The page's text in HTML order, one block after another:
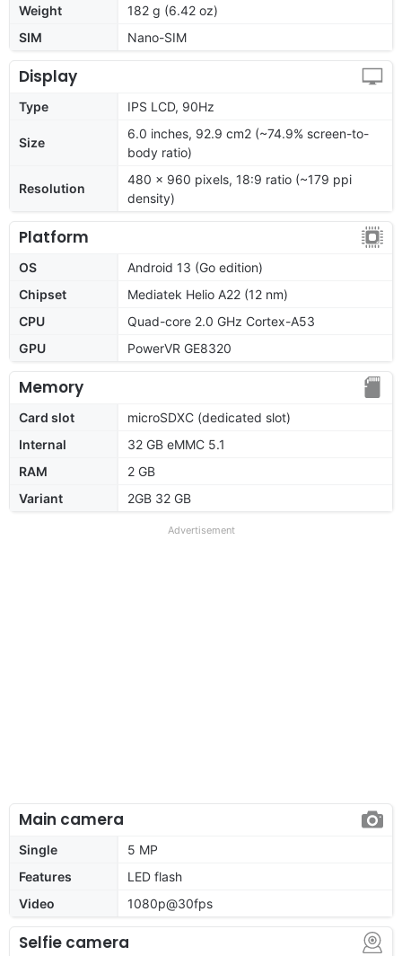
Weight
182 g (6.42 oz)
SIM
Nano-SIM
Display
Type IPS LCD, 90Hz
Size
6.0 inches, 92.9 cm2 (~74.9% screen-to-
body ratio)
Resolution
480 x 960 pixels, 18:9 ratio (~179 ppi
density)
Platform
OS
Android 13 (Go edition)
Chipset
Mediatek Helio A22 (12 nm)
CPU
Quad-core 2.0 GHz Cortex-A53
GPU
PowerVR GE8320
Memory
Card slot
microSDXC (dedicated slot)
Internal
32 GB eMMC 5.1
RAM
2 GB
Variant
2GB 32 GB
Advertisement
Main camera
Single
5 MP
Features
LED flash
Video
1080p@30fps
Selfie camera